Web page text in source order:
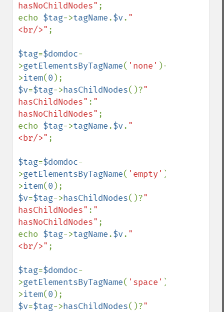
hasNoChildNodes" ;
echo $tag->tagName.$v. "
<br/>" ;
$tag=$domdoc-
>getElementsByTagName( 'none' )-
>item(0
$v=$tag->hasChildNodes()?"
hasChildNodes" : "
hasNoChildNodes" ;
echo $tag->tagName.$v. "
<br/>" ;
$tag=$domdoc-
>getElementsByTagName( 'empty' )-
>item(0
$v=$tag->hasChildNodes()?"
hasChildNodes" : "
hasNoChildNodes" ;
echo $tag->tagName.$v. "
<br/>" ;
$tag=$domdoc-
>getElementsByTagName( 'space' )-
>item(0
$v=$tag->hasChildNodes()?"